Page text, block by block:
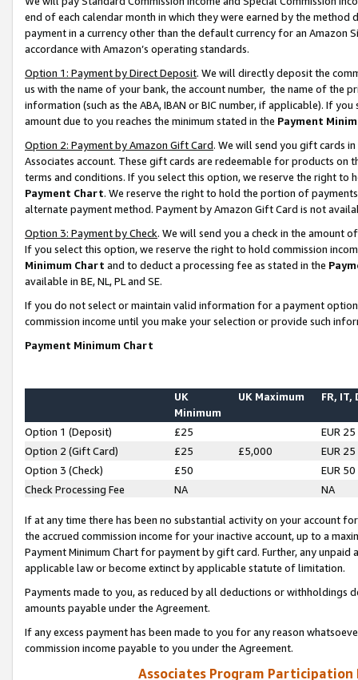
end of each calendar month in which they were earned by the
payment in a currency other than the default currency for an Amazon
accordance with Amazon’s operating standards.
Option 1: Payment by Direct Deposit. We will directly deposit the
us with the name of your bank, the account number, the name of the
information (such as the ABA, IBAN or BIC number, if applicable). If
amount due to you reaches the minimum stated in the Payment
Option 2: Payment by Amazon Gift Card. We will send you gift cards
Associates account. These gift cards are redeemable for products on
terms and conditions. If you select this option, we reserve the right to
Payment Chart. We reserve the right to hold the portion of
alternate payment method. Payment by Amazon Gift Card is not
Option 3: Payment by Check. We will send you a check in the amount
If you select this option, we reserve the right to hold commission
Minimum Chart and to deduct a processing fee as stated in the
available in BE, NL, PL and SE.
If you do not select or maintain valid information for a payment
commission income until you make your selection or provide such
Payment Minimum Chart
UK
Minimum
UK Maximum FR, IT,
Option 1 (Deposit) £25
EUR 25
Option 2 (Gift Card)
£25 £5,000
EUR 25
Option 3 (Check)
£50
EUR 50
Check Processing Fee
NA NA
If at any time there has been no substantial activity on your account
the accrued commission income for your inactive account, up to a
Payment Minimum Chart for payment by gift card. Further, any
applicable law or become extinct by applicable statute of limitation.
Payments made to you, as reduced by all deductions or
amounts payable under the Agreement.
If any excess payment has been made to you for any reason
commission income payable to you under the Agreement.
Associates Program Participation